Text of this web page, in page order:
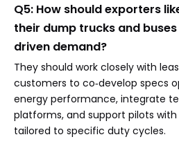
Q5: How should exporters
their dump trucks and
driven demand?
They should work closely with
customers to co‑develop specs
energy performance, integrate
platforms, and support pilots with
tailored to specific duty cycles.